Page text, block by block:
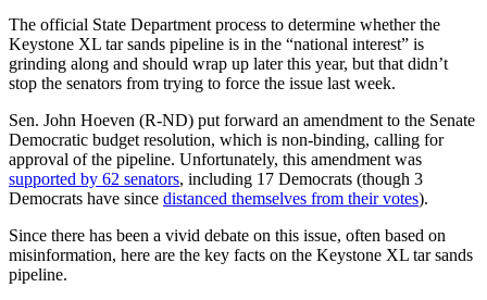
The official State Department process to determine whether the
Keystone XL tar sands pipeline is in the “national interest” is
grinding along and should wrap up later this year, but that didn’t
stop the senators from trying to force the issue last week.
Sen. John Hoeven (R-ND) put forward an amendment to the Senate
Democratic budget resolution, which is non-binding, calling for
approval of the pipeline. Unfortunately, this amendment was
supported by 62 senators, including 17 Democrats (though 3
Democrats have since distanced themselves from their votes).
Since there has been a vivid debate on this issue, often based on
misinformation, here are the key facts on the Keystone XL tar sands
pipeline.